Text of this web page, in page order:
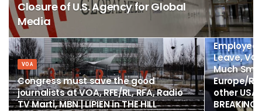
Closure of U.S. Agency for Global
Media
VOA
Congress must save the good
journalists at VOA, RFE/RL, RFA, Radio
TV Marti, MBN | LIPIEN in THE HILL
DONALD
All Voice
Leave,
Much
Europe/
other
BREAKING